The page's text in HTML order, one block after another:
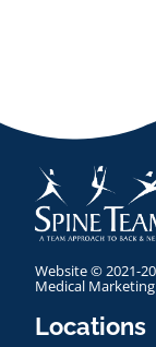
Website © 2021-
Medical Marketing
Locations